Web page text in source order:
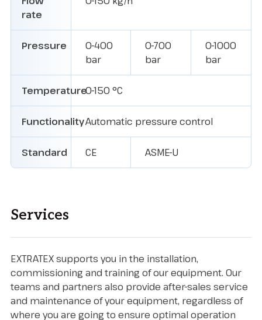
rate
Pressure
0-400
bar
0-700
bar
0-1000
bar
Temperature0-150 °C
FunctionalityAutomatic pressure control
Standard CE ASME-U
Services
EXTRATEX supports you in the installation,
commissioning and training of our equipment. Our
teams and partners also provide after-sales service
and maintenance of your equipment, regardless of
where you are going to ensure optimal operation